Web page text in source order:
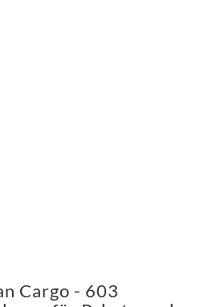
Cargo - 603